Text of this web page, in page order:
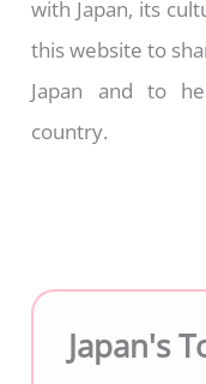
with Japan, its
this website to
Japan and to
country.
Japan's